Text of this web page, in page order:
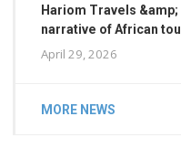
Hariom Travels
narrative of African
April 29, 2026
MORE NEWS